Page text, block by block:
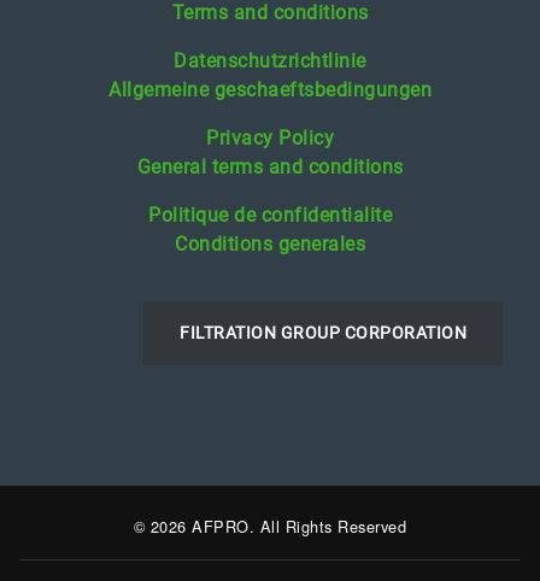
Terms and conditions
Datenschutzrichtlinie
Allgemeine geschaeftsbedingungen
Privacy Policy
General terms and conditions
Politique de confidentialite
Conditions generales
FILTRATION GROUP CORPORATION
© 2026 AFPRO. All Rights Reserved